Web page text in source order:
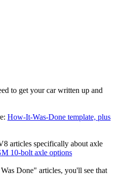
to get your car written up and
How-It-Was-Done template, plus
articles specifically about axle
10-bolt axle options
Done" articles, you'll see that